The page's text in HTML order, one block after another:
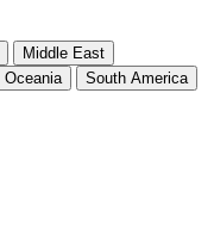
Middle East
Oceania South America